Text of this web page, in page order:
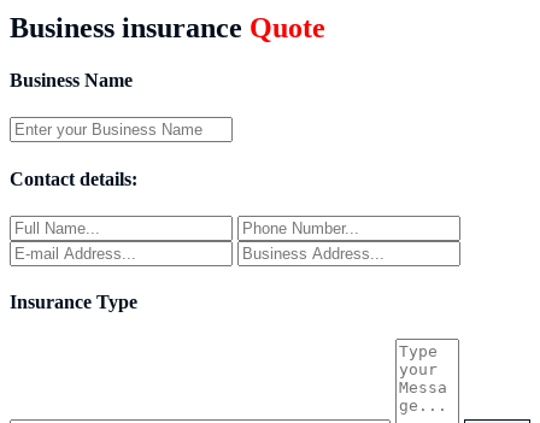
Business insurance Quote
Business Name
Contact details:
Insurance Type